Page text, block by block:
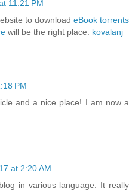
11:21 PM
to download eBook torrents
will be the right place. kovalanj
PM
and a nice place! I am now a
at 2:20 AM
in various language. It really